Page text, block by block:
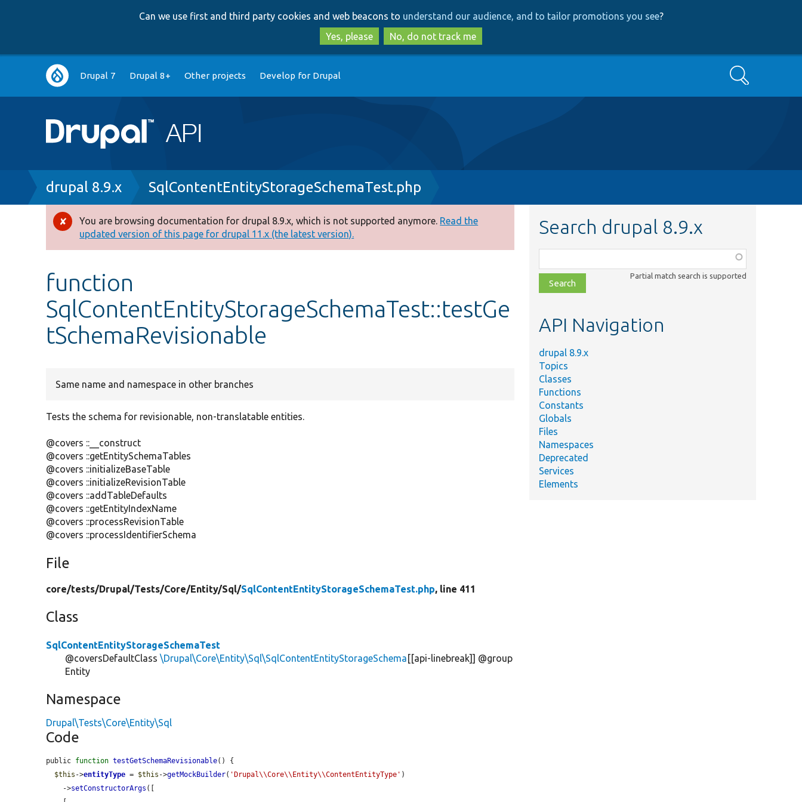
to
main
content
to
search
Can we use first and third party cookies and web beacons to understand our audience, and to tailor promotions you see?
Yes, please
No, do not track me
Main
navigation
Drupal 7 Drupal 8+ Other projects Develop for Drupal Search
Breadcrumb
drupal 8.9.x SqlContentEntityStorageSchemaTest.php
Error
message
You are browsing documentation for drupal 8.9.x, which is not supported anymore. Read the
updated version of this page for drupal 11.x (the latest version).
function
SqlContentEntityStorageSchemaTest::testGe
tSchemaRevisionable
Same name and namespace in other branches
Tests the schema for revisionable, non-translatable entities.
@covers ::__construct
@covers ::getEntitySchemaTables
@covers ::initializeBaseTable
@covers ::initializeRevisionTable
@covers ::addTableDefaults
@covers ::getEntityIndexName
@covers ::processRevisionTable
@covers ::processIdentifierSchema
File
core/tests/Drupal/Tests/Core/Entity/Sql/SqlContentEntityStorageSchemaTest.php, line 411
Class
SqlContentEntityStorageSchemaTest
@coversDefaultClass\Drupal\Core\Entity\Sql\SqlContentEntityStorageSchema [[api-linebreak]] @group
Entity
Namespace
Drupal\Tests\Core\Entity\Sql
Code
public function testGetSchemaRevisionable() {
$this ->entityType = $this ->getMockBuilder( 'Drupal\\Core\\Entity\\ContentEntityType' )
    ->
setConstructorArgs ([
Search drupal 8.9.x
class,
file,
topic,
Partial match search is supported
API Navigation
drupal 8.9.x
Topics
Classes
Functions
Constants
Globals
Files
Namespaces
Deprecated
Services
Elements